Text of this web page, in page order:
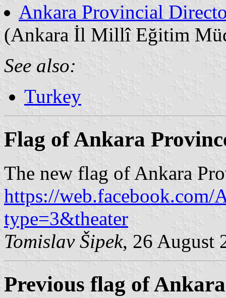
Ankara Provincial
(Ankara İl Millî Eğitim
See also:
Turkey
Flag of Ankara
The new flag of Ankara
https://web.facebook.com/
type=3&theater
Tomislav Šipek, 26 August
Previous flag of